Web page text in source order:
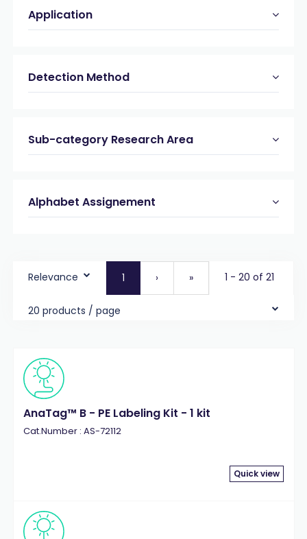
Application
Detection Method
Sub-category Research Area
Alphabet Assignement
Relevance 1 › » 1 - 20 of 21
20 products / page
AnaTag™ B - PE Labeling Kit - 1 kit
Cat.Number : AS-72112
Quick view